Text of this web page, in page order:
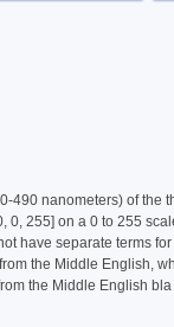
490 nanometers) of the
255] on a 0 to 255
have separate terms
the Middle English,
the Middle English